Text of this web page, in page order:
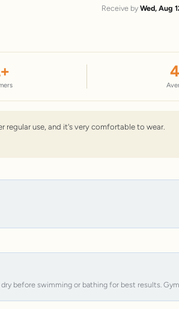
Receive by Wed, Aug
regular use, and it's very comfortable to wear.
before swimming or bathing for best results.